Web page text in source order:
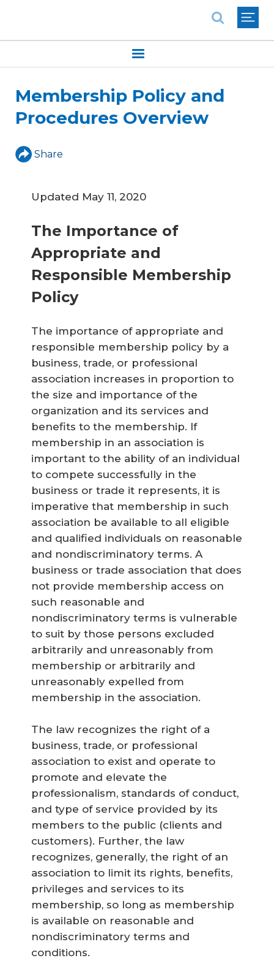
Membership Policy and
Procedures Overview
Share
Updated May 11, 2020
The Importance of
Appropriate and
Responsible Membership
Policy
The importance of appropriate and
responsible membership policy by a
business, trade, or professional
association increases in proportion to
the size and importance of the
organization and its services and
benefits to the membership. If
membership in an association is
important to the ability of an individual
to compete successfully in the
business or trade it represents, it is
imperative that membership in such
association be available to all eligible
and qualified individuals on reasonable
and nondiscriminatory terms. A
business or trade association that does
not provide membership access on
such reasonable and
nondiscriminatory terms is vulnerable
to suit by those persons excluded
arbitrarily and unreasonably from
membership or arbitrarily and
unreasonably expelled from
membership in the association.
The law recognizes the right of a
business, trade, or professional
association to exist and operate to
promote and elevate the
professionalism, standards of conduct,
and type of service provided by its
members to the public (clients and
customers). Further, the law
recognizes, generally, the right of an
association to limit its rights, benefits,
privileges and services to its
membership, so long as membership
is available on reasonable and
nondiscriminatory terms and
conditions.